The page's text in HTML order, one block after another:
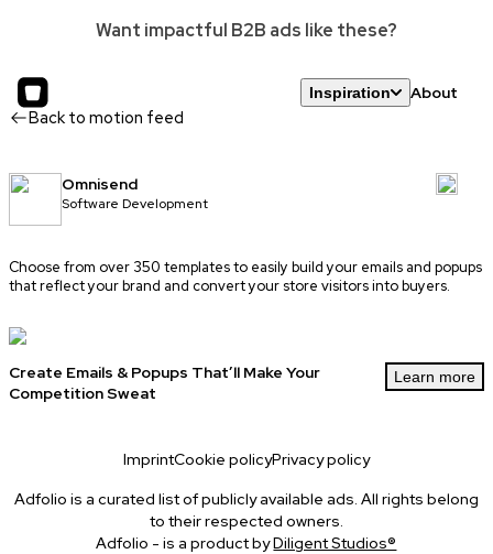
Want impactful B2B ads like these?
Inspiration About
Back to motion feed
Omnisend
Software Development
Choose from over 350 templates to easily build your emails and popups
that reflect your brand and convert your store visitors into buyers.
Create Emails & Popups That’ll Make Your
Competition Sweat
Learn more
ImprintCookie policyPrivacy policy
Adfolio is a curated list of publicly available ads. All rights belong
to their respected owners.
Adfolio - is a product byDiligent Studios®